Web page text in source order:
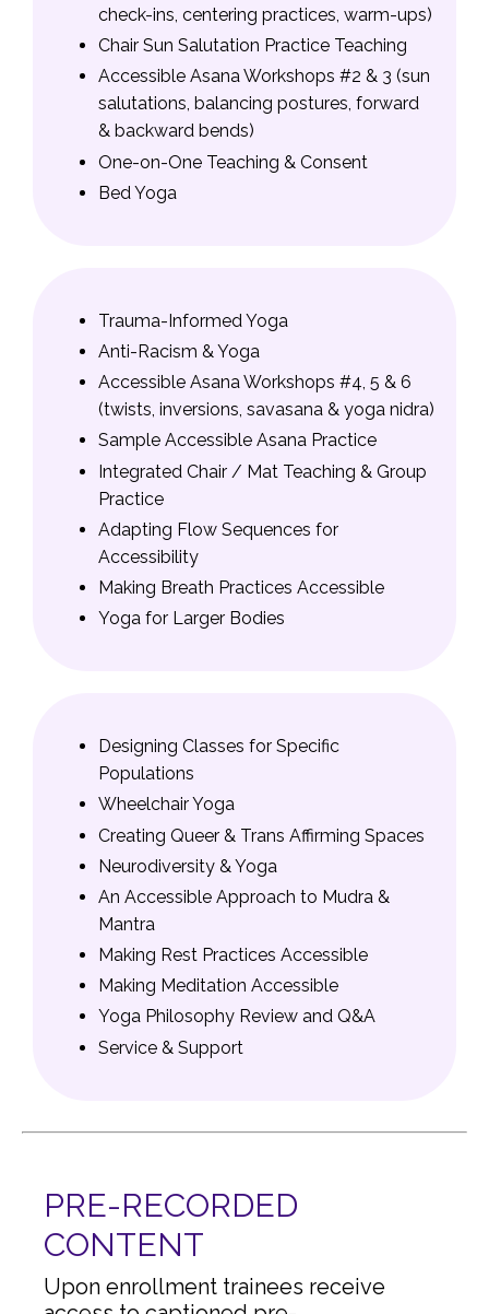
check-ins, centering practices, warm-ups)
Chair Sun Salutation Practice Teaching
Accessible Asana Workshops #2 & 3 (sun
salutations, balancing postures, forward
& backward bends)
One-on-One Teaching & Consent
Bed Yoga
Trauma-Informed Yoga
Anti-Racism & Yoga
Accessible Asana Workshops #4, 5 & 6
(twists, inversions, savasana & yoga nidra)
Sample Accessible Asana Practice
Integrated Chair / Mat Teaching & Group
Practice
Adapting Flow Sequences for
Accessibility
Making Breath Practices Accessible
Yoga for Larger Bodies
Designing Classes for Specific
Populations
Wheelchair Yoga
Creating Queer & Trans Affirming Spaces
Neurodiversity & Yoga
An Accessible Approach to Mudra &
Mantra
Making Rest Practices Accessible
Making Meditation Accessible
Yoga Philosophy Review and Q&A
Service & Support
PRE-RECORDED
CONTENT
Upon enrollment trainees receive